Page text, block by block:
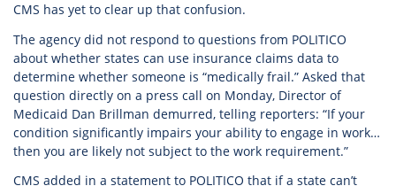
CMS has yet to clear up that confusion.
The agency did not respond to questions from POLITICO
about whether states can use insurance claims data to
determine whether someone is “medically frail.” Asked that
question directly on a press call on Monday, Director of
Medicaid Dan Brillman demurred, telling reporters: “If your
condition significantly impairs your ability to engage in work…
then you are likely not subject to the work requirement.”
CMS added in a statement to POLITICO that if a state can’t